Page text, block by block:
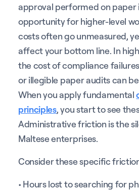
approval performed on paper
opportunity for higher-level
costs often go unmeasured,
affect your bottom line. In
the cost of compliance
or illegible paper audits can
When you apply fundamental
principles, you start to see
Administrative friction is the
Maltese enterprises.
Consider these specific
• Hours lost to searching for